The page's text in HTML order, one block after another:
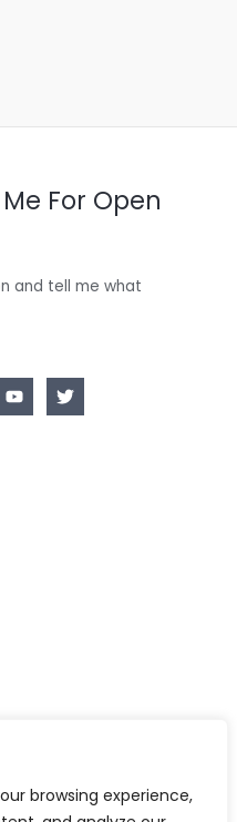
browsing experience,
For Open
and tell me what